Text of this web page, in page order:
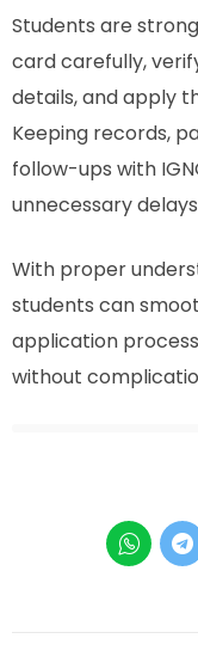
Students are
card carefully,
details, and apply
Keeping records,
follow-ups with
unnecessary
With proper
students can
application
without